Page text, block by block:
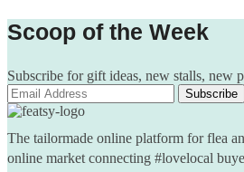
Scoop of the Week
Subscribe for gift ideas, new stalls, new
The tailormade online platform for flea
online market connecting #lovelocal